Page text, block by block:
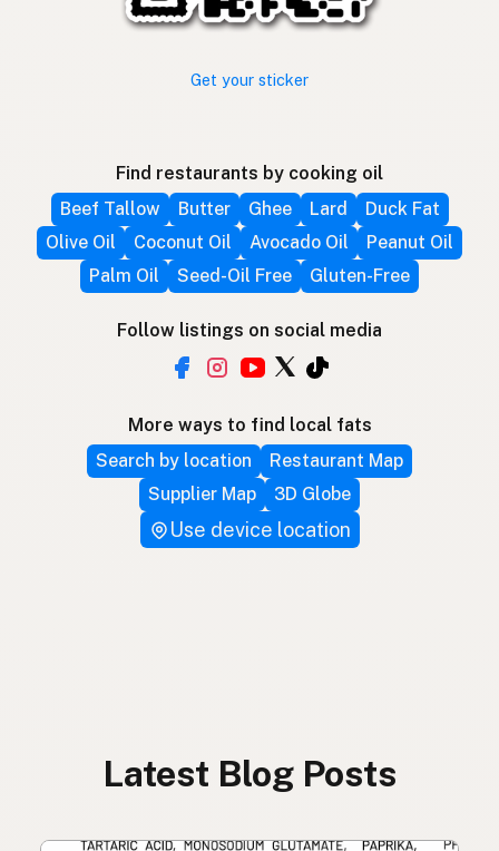
Get your sticker
Find restaurants by cooking oil
Beef Tallow
Butter Ghee Lard
Duck Fat
Olive Oil
Coconut Oil Avocado Oil
Peanut Oil
Palm Oil
Seed-Oil Free Gluten-Free
Follow listings on social media
More ways to find local fats
Search by location
Restaurant Map
Supplier Map
3D Globe
Use device location
Latest Blog Posts